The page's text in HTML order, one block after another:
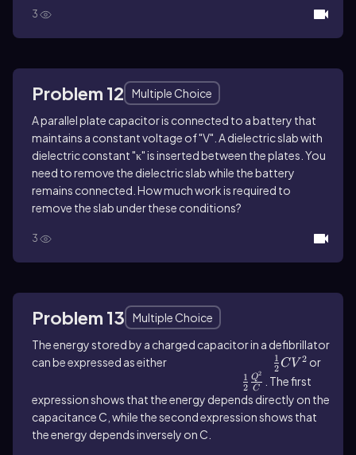
3
Problem 12
Multiple Choice
A parallel plate capacitor is connected to a battery that
maintains a constant voltage of "V". A dielectric slab with
dielectric constant "κ" is inserted between the plates. You
need to remove the dielectric slab while the battery
remains connected. How much work is required to
remove the slab under these conditions?
3
Problem 13
Multiple Choice
The energy stored by a charged capacitor in a defibrillator
can be expressed as either
2
1 CV 2 or
2
1
C
Q
2
. The first
expression shows that the energy depends directly on the
capacitance C, while the second expression shows that
the energy depends inversely on C.